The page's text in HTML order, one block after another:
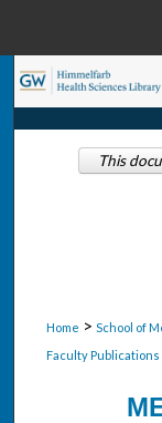
Home > School of
Faculty Publications
This